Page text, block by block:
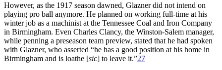
However, as the 1917 season dawned, Glazner did not intend on
playing pro ball anymore. He planned on working full-time at his
winter job as a machinist at the Tennessee Coal and Iron Company
in Birmingham. Even Charles Clancy, the Winston-Salem manager,
while penning a preseason team preview, stated that he had spoken
with Glazner, who asserted “he has a good position at his home in
Birmingham and is loathe [sic] to leave it.”27